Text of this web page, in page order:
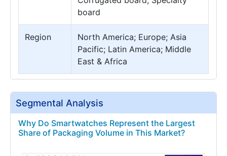
board
Region
North America; Europe; Asia
Pacific; Latin America; Middle
East & Africa
Segmental Analysis
Why Do Smartwatches Represent the Largest
Share of Packaging Volume in This Market?